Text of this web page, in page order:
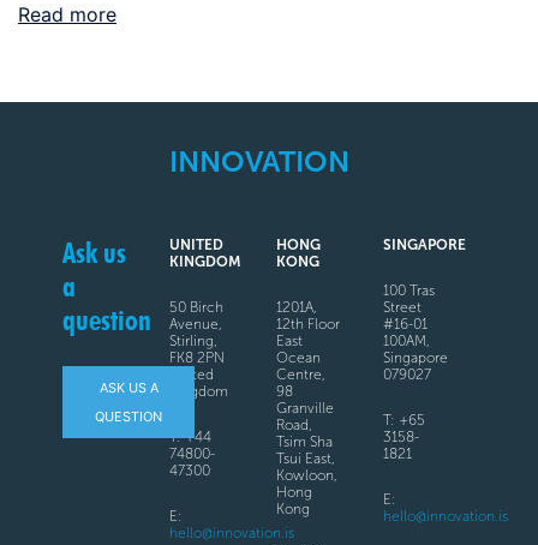
Read more
INNOVATION
Ask us
a
question
ASK US A
QUESTION
UNITED
KINGDOM
50 Birch
Avenue,
Stirling,
FK8 2PN
United
Kingdom
T: +44
74800-
47300
E:
hello@innovation.is
HONG
KONG
1201A,
12th Floor
East
Ocean
Centre,
98
Granville
Road,
Tsim Sha
Tsui East,
Kowloon,
Hong
Kong
SINGAPORE
100 Tras
Street
#16-01
100AM,
Singapore
079027
T: +65
3158-
1821
E:
hello@innovation.is